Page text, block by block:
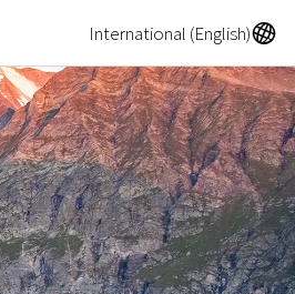
International (English)A